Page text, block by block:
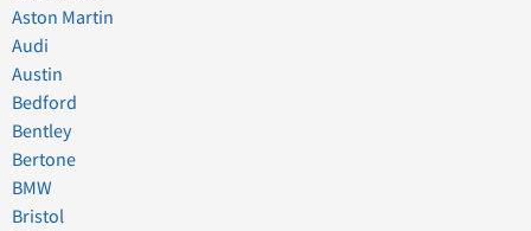
Aston Martin
Audi
Austin
Bedford
Bentley
Bertone
BMW
Bristol